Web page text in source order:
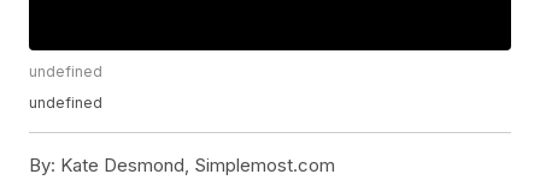
undefined
undefined
By: Kate Desmond, Simplemost.com